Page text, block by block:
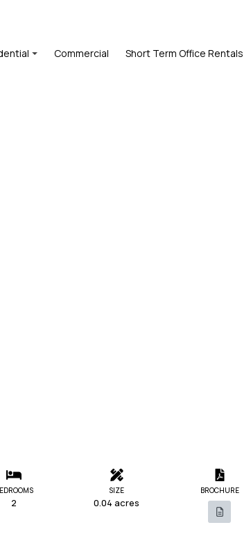
Commercial Short Term Office Rentals
2
SIZE
0.04 acres
BROCHURE